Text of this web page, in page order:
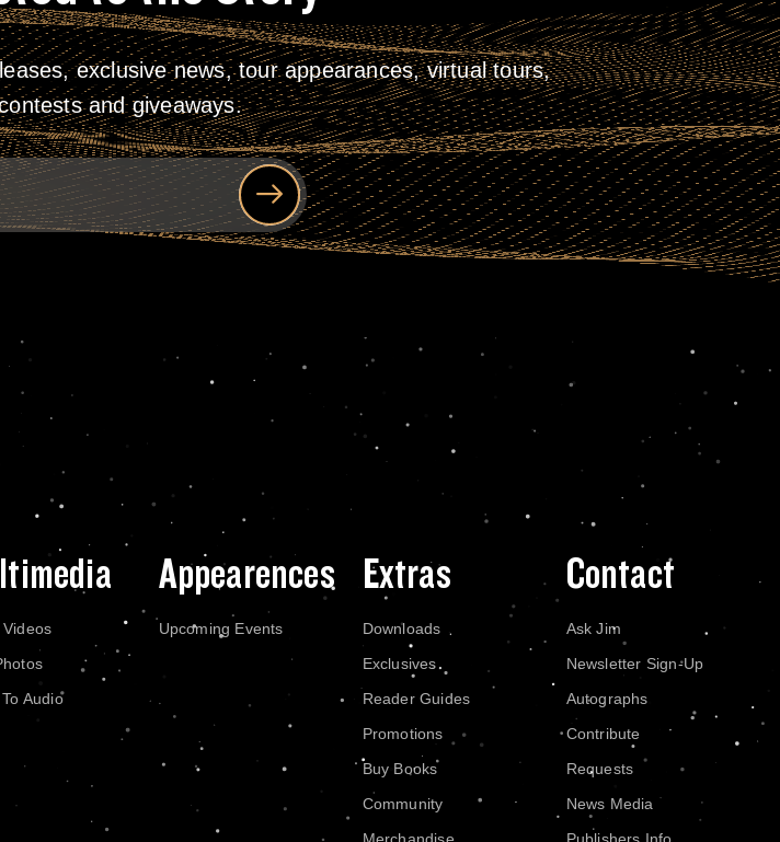
exclusive news, tour appearances, virtual tours,
and giveaways.
Videos
Audio
Appearences
Upcoming Events
Extras
Downloads
Exclusives
Reader Guides
Promotions
Buy Books
Community
Contact
Ask Jim
Newsletter Sign-Up
Autographs
Contribute
Requests
News Media